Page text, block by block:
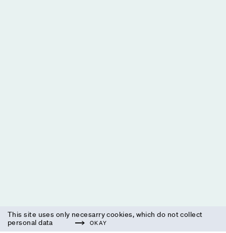
This site uses only necesarry cookies, which do not collect
personal data
OKAY